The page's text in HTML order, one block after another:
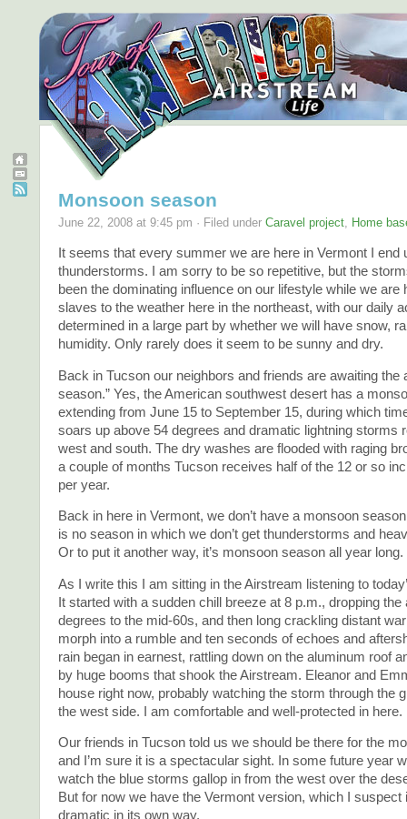
Monsoon season
June 22, 2008 at 9:45 pm · Filed under Caravel project, Home
It seems that every summer we are here in Vermont I end
thunderstorms. I am sorry to be so repetitive, but the
been the dominating influence on our lifestyle while we are
slaves to the weather here in the northeast, with our daily
determined in a large part by whether we will have snow,
humidity. Only rarely does it seem to be sunny and dry.
Back in Tucson our neighbors and friends are awaiting the
season.” Yes, the American southwest desert has a
extending from June 15 to September 15, during which
soars up above 54 degrees and dramatic lightning storms
west and south. The dry washes are flooded with raging
a couple of months Tucson receives half of the 12 or so
per year.
Back in here in Vermont, we don’t have a monsoon
is no season in which we don’t get thunderstorms and
Or to put it another way, it’s monsoon season all year long.
As I write this I am sitting in the Airstream listening to
It started with a sudden chill breeze at 8 p.m., dropping the
degrees to the mid-60s, and then long crackling distant
morph into a rumble and ten seconds of echoes and
rain began in earnest, rattling down on the aluminum roof
by huge booms that shook the Airstream. Eleanor and
house right now, probably watching the storm through the
the west side. I am comfortable and well-protected in here.
Our friends in Tucson told us we should be there for the
and I’m sure it is a spectacular sight. In some future year
watch the blue storms gallop in from the west over the
But for now we have the Vermont version, which I suspect
dramatic in its own way.